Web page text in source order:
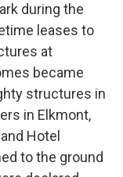
during the
leases to
at
became
structures in
in Elkmont,
Hotel
to the ground